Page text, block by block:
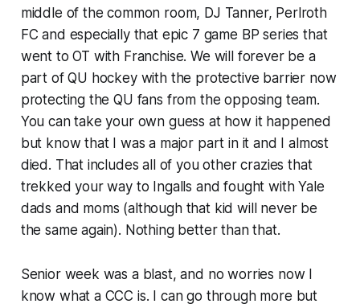
middle of the common room, DJ Tanner, Perlroth
FC and especially that epic 7 game BP series that
went to OT with Franchise. We will forever be a
part of QU hockey with the protective barrier now
protecting the QU fans from the opposing team.
You can take your own guess at how it happened
but know that I was a major part in it and I almost
died. That includes all of you other crazies that
trekked your way to Ingalls and fought with Yale
dads and moms (although that kid will never be
the same again). Nothing better than that.
Senior week was a blast, and no worries now I
know what a CCC is. I can go through more but